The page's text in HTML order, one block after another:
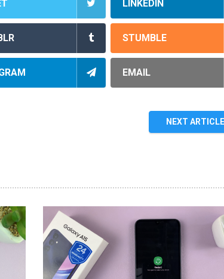
LINKEDIN
STUMBLE
EMAIL
NEXT ARTICLE